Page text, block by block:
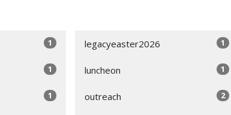
1
1
1
1
legacyeaster2026
1
luncheon
2
outreach